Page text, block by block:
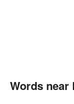
Words near